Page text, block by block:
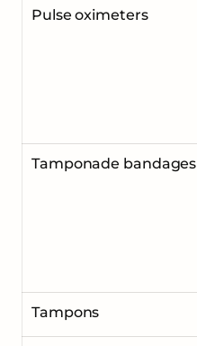
Pulse oximeters
Tamponade bandages
Tampons